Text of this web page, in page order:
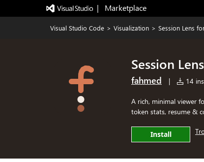
|   Marketplace
Visual Studio Code > Visualization > Session Lens
Session
fahmed | 14
A rich, minimal viewer
token stats, resume &
Install